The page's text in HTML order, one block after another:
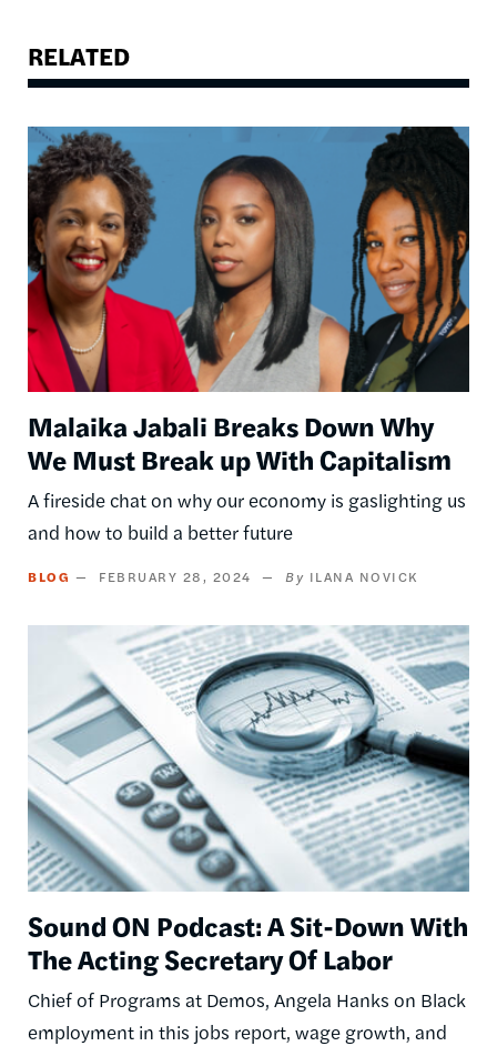
RELATED
Image
Malaika Jabali Breaks Down Why
We Must Break up With Capitalism
A fireside chat on why our economy is gaslighting us
and how to build a better future
BLOG FEBRUARY 28, 2024 ILANA NOVICK
Sound ON Podcast: A Sit-Down With
The Acting Secretary Of Labor
Chief of Programs at Demos, Angela Hanks on Black
employment in this jobs report, wage growth, and